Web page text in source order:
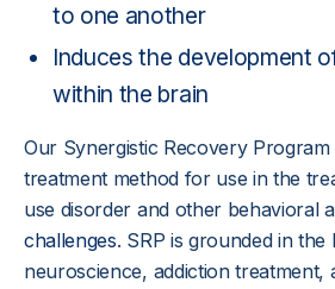
to one another
Induces the development
within the brain
Our Synergistic Recovery
treatment method for use in the
use disorder and other behavioral
challenges. SRP is grounded in
neuroscience, addiction treatment,